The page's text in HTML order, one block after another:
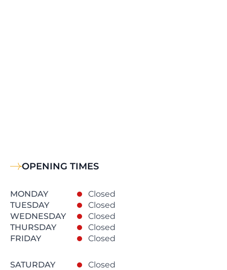
OPENING TIMES
MONDAY
Closed
TUESDAY
Closed
WEDNESDAY
Closed
THURSDAY
Closed
FRIDAY
Closed
SATURDAY
Closed